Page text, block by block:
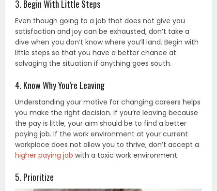
3. Begin With Little Steps
Even though going to a job that does not give you
satisfaction and joy can be exhausted, don’t take a
dive when you don’t know where you’ll land. Begin with
little steps so that you have a better chance at
salvaging the situation if anything goes south.
4. Know Why You’re Leaving
Understanding your motive for changing careers helps
you make the right decision. If you’re leaving because
the pay is little, your aim should be to find a better
paying job. If the work environment at your current
workplace does not allow you to thrive, don’t accept a
higher paying job with a toxic work environment.
5. Prioritize